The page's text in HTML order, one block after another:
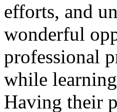
efforts, and
wonderful
professional
while
Having their